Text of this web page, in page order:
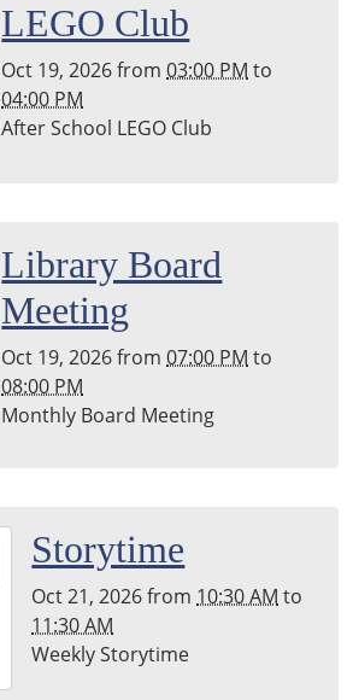
LEGO Club
Oct 19, 2026from03:00 PM to
04:00 PM
After School LEGO Club
Library Board
Meeting
Oct 19, 2026from07:00 PM to
08:00 PM
Monthly Board Meeting
Storytime
Oct 21, 2026from 10:30 AM to
11:30 AM
Weekly Storytime